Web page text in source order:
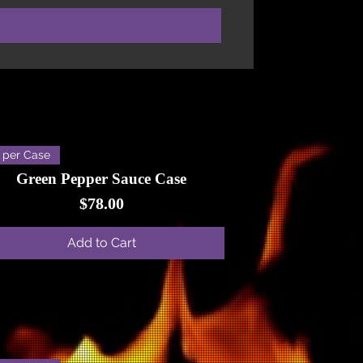
per Case
Green Pepper Sauce Case
Price
$78.00
Add to Cart